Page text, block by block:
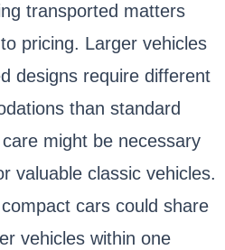
transported matters
pricing. Larger vehicles
designs require different
than standard
might be necessary
valuable classic vehicles.
cars could share
vehicles within one